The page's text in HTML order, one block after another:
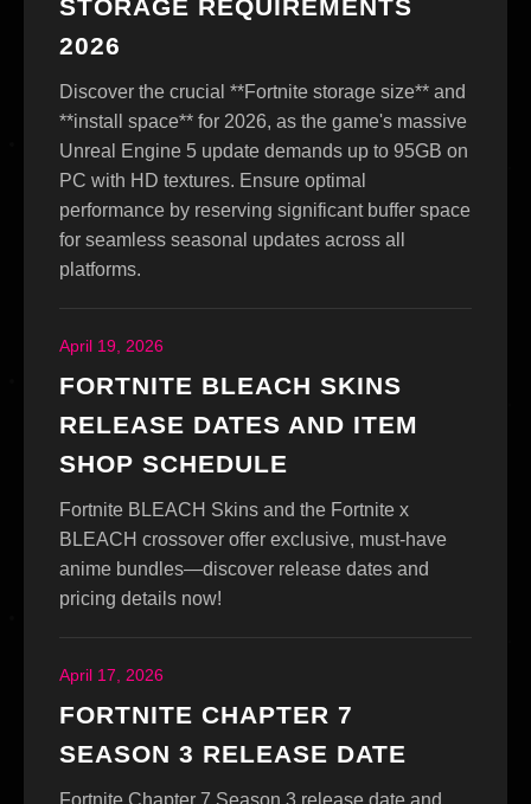
STORAGE REQUIREMENTS
2026
Discover the crucial **Fortnite storage size** and
**install space** for 2026, as the game's massive
Unreal Engine 5 update demands up to 95GB on
PC with HD textures. Ensure optimal
performance by reserving significant buffer space
for seamless seasonal updates across all
platforms.
April 19, 2026
FORTNITE BLEACH SKINS
RELEASE DATES AND ITEM
SHOP SCHEDULE
Fortnite BLEACH Skins and the Fortnite x
BLEACH crossover offer exclusive, must-have
anime bundles—discover release dates and
pricing details now!
April 17, 2026
FORTNITE CHAPTER 7
SEASON 3 RELEASE DATE
Fortnite Chapter 7 Season 3 release date and